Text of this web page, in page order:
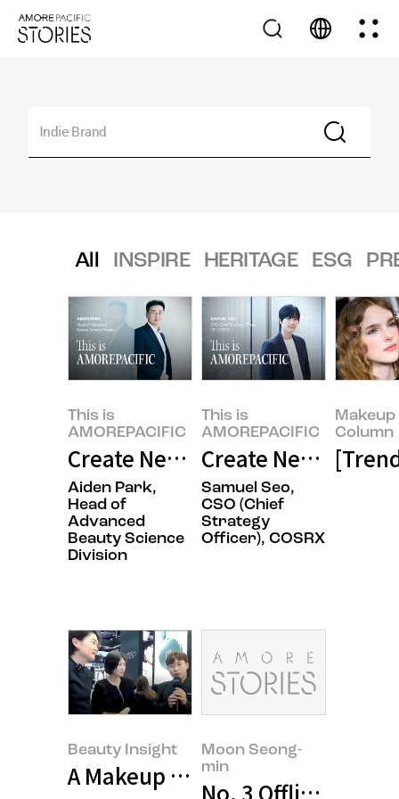
All INSPIRE HERITAGE ESG
This is
AMOREPACIFIC
Create New Beauty:
Aiden Park,
Head of
Advanced
Beauty Science
Division
This is
AMOREPACIFIC
Create New
Samuel Seo,
CSO (Chief
Strategy
Officer), COSRX
Column
Beauty Insight
A Makeup Artist’s Business Trip
Moon Seong-
min
No. 3 Offline